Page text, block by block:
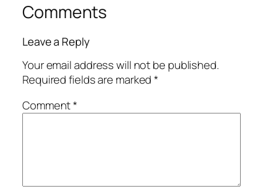
Comments
Leave a Reply
Your email address will not be published.
Required fields are marked*
Comment*